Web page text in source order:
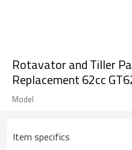
Rotavator and Tiller
Replacement 62cc
Model
Item specifics